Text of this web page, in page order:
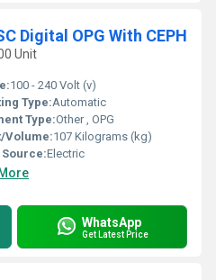
Digital OPG With CEPH
Unit
100 - 240 Volt (v)
Type:Automatic
Type:Other , OPG
Volume:107 Kilograms (kg)
Electric
WhatsApp
Get Latest Price